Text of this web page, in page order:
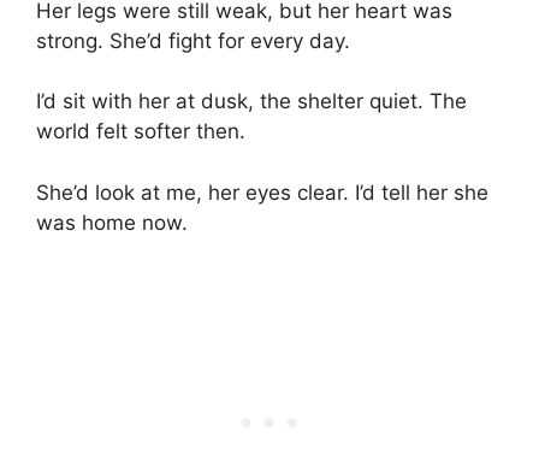
Her legs were still weak, but her heart was
strong. She’d fight for every day.
I’d sit with her at dusk, the shelter quiet. The
world felt softer then.
She’d look at me, her eyes clear. I’d tell her she
was home now.